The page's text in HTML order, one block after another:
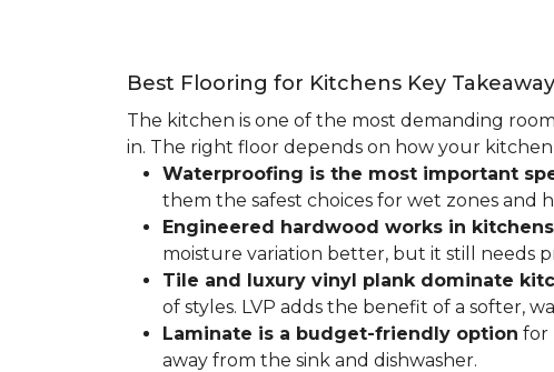
Best Flooring for Kitchens Key
The kitchen is one of the most demanding
in. The right floor depends on how your
Waterproofing is the most important
them the safest choices for wet zones and
Engineered hardwood works in kitchens
moisture variation better, but it still needs
Tile and luxury vinyl plank dominate
of styles. LVP adds the benefit of a softer,
Laminate is a budget-friendly option for
away from the sink and dishwasher.